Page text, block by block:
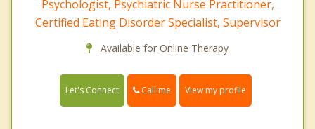
Psychologist, Psychiatric Nurse Practitioner,
Certified Eating Disorder Specialist, Supervisor
Available for Online Therapy
Let's Connect Call me View my profile